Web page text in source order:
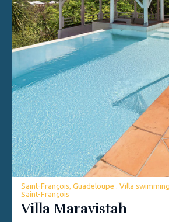
Saint-François, Guadeloupe . Villa
Saint-François
Villa Maravistah